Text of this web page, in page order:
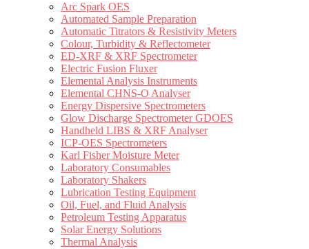
Arc Spark OES
Automated Sample Preparation
Automatic Titrators & Resistivity Meters
Colour, Turbidity & Reflectometer
ED-XRF & XRF Spectrometer
Electric Fusion Fluxer
Elemental Analysis Instruments
Elemental CHNS-O Analyser
Energy Dispersive Spectrometers
Glow Discharge Spectrometer GDOES
Handheld LIBS & XRF Analyser
ICP-OES Spectrometers
Karl Fisher Moisture Meter
Laboratory Consumables
Laboratory Shakers
Lubrication Testing Equipment
Oil, Fuel, and Fluid Analysis
Petroleum Testing Apparatus
Solar Energy Solutions
Thermal Analysis